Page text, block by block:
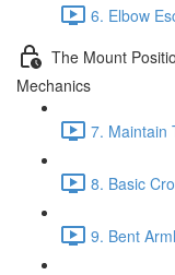
6. Elbow
The Mount
Mechanics
7. Maintain
8. Basic
9. Bent